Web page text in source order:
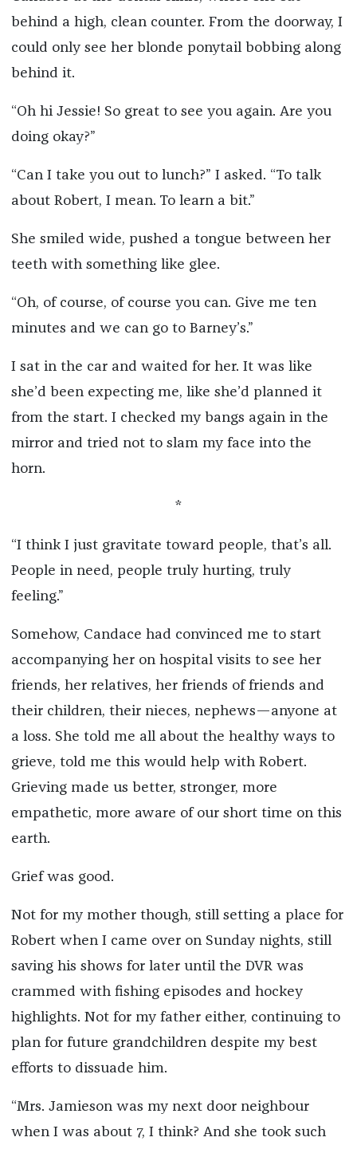
behind a high, clean counter. From the doorway, I
could only see her blonde ponytail bobbing along
behind it.
“Oh hi Jessie! So great to see you again. Are you
doing okay?”
“Can I take you out to lunch?” I asked. “To talk
about Robert, I mean. To learn a bit.”
She smiled wide, pushed a tongue between her
teeth with something like glee.
“Oh, of course, of course you can. Give me ten
minutes and we can go to Barney’s.”
I sat in the car and waited for her. It was like
she’d been expecting me, like she’d planned it
from the start. I checked my bangs again in the
mirror and tried not to slam my face into the
horn.
*
“I think I just gravitate toward people, that’s all.
People in need, people truly hurting, truly
feeling.”
Somehow, Candace had convinced me to start
accompanying her on hospital visits to see her
friends, her relatives, her friends of friends and
their children, their nieces, nephews—anyone at
a loss. She told me all about the healthy ways to
grieve, told me this would help with Robert.
Grieving made us better, stronger, more
empathetic, more aware of our short time on this
earth.
Grief was good.
Not for my mother though, still setting a place for
Robert when I came over on Sunday nights, still
saving his shows for later until the DVR was
crammed with fishing episodes and hockey
highlights. Not for my father either, continuing to
plan for future grandchildren despite my best
efforts to dissuade him.
“Mrs. Jamieson was my next door neighbour
when I was about 7, I think? And she took such